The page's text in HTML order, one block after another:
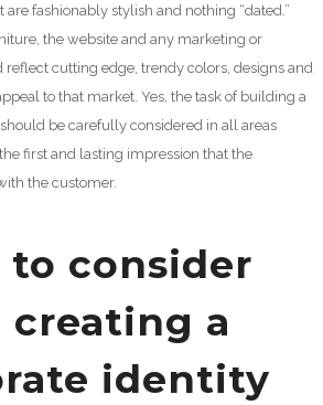
fashionably stylish and nothing “dated.”
the website and any marketing or
reflect cutting edge, trendy colors, designs and
to that market. Yes, the task of building a
be carefully considered in all areas
first and lasting impression that the
the customer.
consider
creating a
identity